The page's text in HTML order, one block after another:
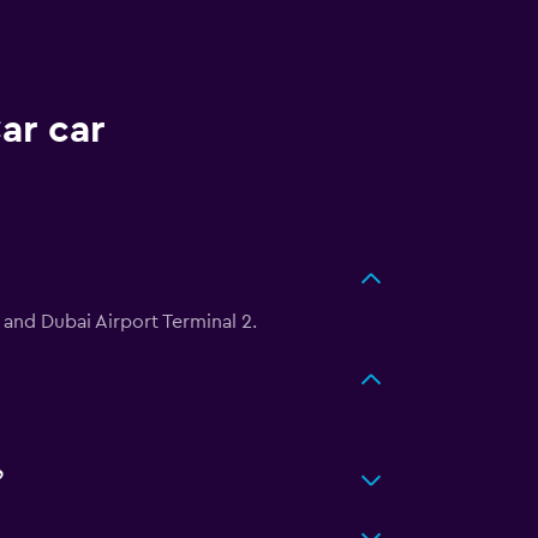
car
Dubai Airport Terminal 2.